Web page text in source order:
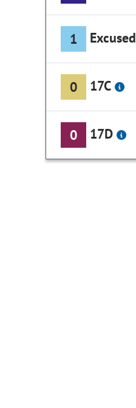
1 Excused
0 17C
0 17D